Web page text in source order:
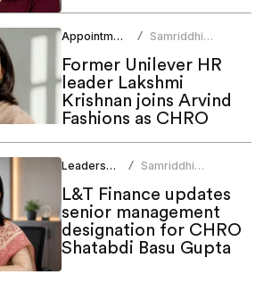
Appointments /
Samriddhi
Former Unilever HR
leader Lakshmi
Krishnan joins Arvind
Fashions as CHRO
Leadership /
Samriddhi
L&T Finance updates
senior management
designation for CHRO
Shatabdi Basu Gupta